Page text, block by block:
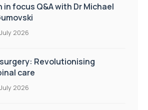
in focus Q&A with Dr Michael
2026
Revolutionising
care
2026